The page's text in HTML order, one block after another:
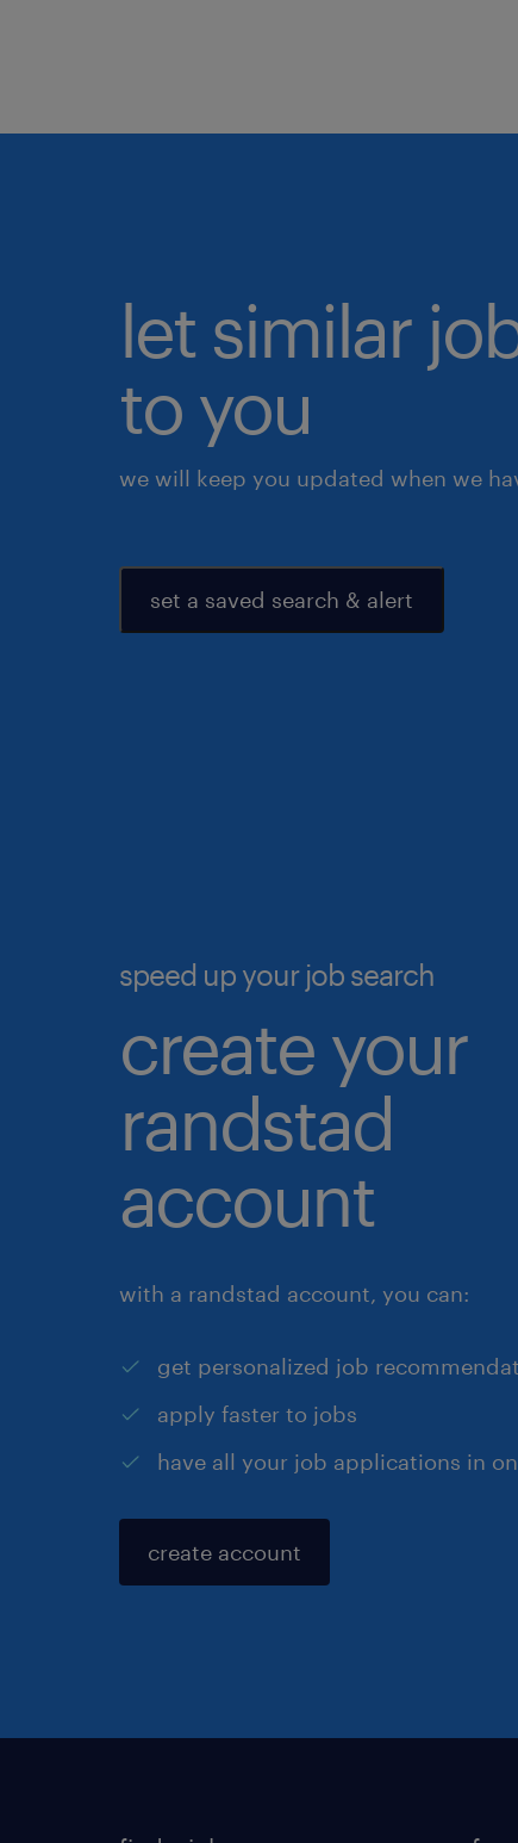
let similar
to you
we will keep you updated when we
set a saved search & alert
speed up your job search
create your
randstad
account
with a randstad account, you can:
get personalized job
apply faster to jobs
have all your job applications in
create account